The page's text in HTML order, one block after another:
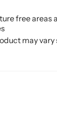
free areas
may